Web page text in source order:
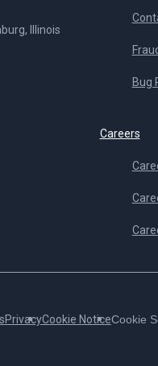
Illinois
Bug
Careers
PrivacyCookie NoticeCookie